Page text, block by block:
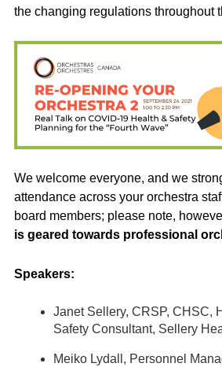
the changing regulations throughout
We welcome everyone, and we
attendance across your orchestra
board members; please note,
is geared towards professional
Speakers:
Janet Sellery, CRSP, CHSC,
Safety Consultant, Sellery
Meiko Lydall, Personnel